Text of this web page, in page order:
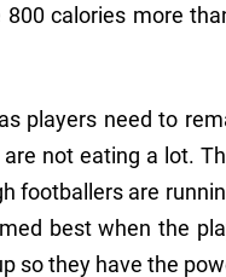
calories more
players need to
not eating a lot.
footballers are
best when the
so they have the